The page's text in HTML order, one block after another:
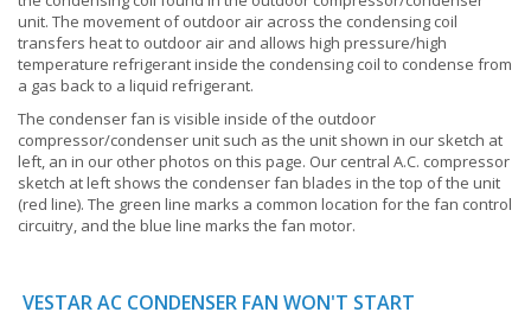
unit. The movement of outdoor air across the condensing coil
transfers heat to outdoor air and allows high pressure/high
temperature refrigerant inside the condensing coil to condense from
a gas back to a liquid refrigerant.
The condenser fan is visible inside of the outdoor
compressor/condenser unit such as the unit shown in our sketch at
left, an in our other photos on this page. Our central A.C. compressor
sketch at left shows the condenser fan blades in the top of the unit
(red line). The green line marks a common location for the fan control
circuitry, and the blue line marks the fan motor.
VESTAR AC CONDENSER FAN WON'T START